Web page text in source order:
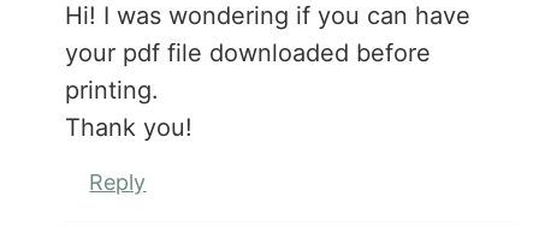
Hi! I was wondering if you can have
your pdf file downloaded before
printing.
Thank you!
Reply